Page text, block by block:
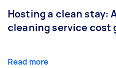
Hosting a clean stay:
cleaning service cost
Read more